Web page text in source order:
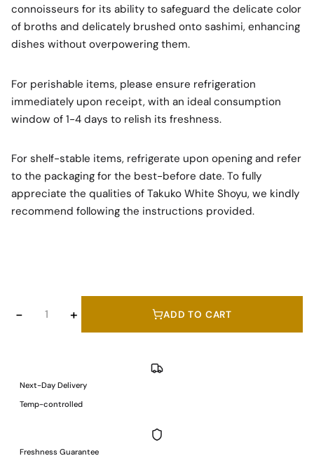
connoisseurs for its ability to safeguard the delicate color
of broths and delicately brushed onto sashimi, enhancing
dishes without overpowering them.
For perishable items, please ensure refrigeration
immediately upon receipt, with an ideal consumption
window of 1-4 days to relish its freshness.
For shelf-stable items, refrigerate upon opening and refer
to the packaging for the best-before date. To fully
appreciate the qualities of Takuko White Shoyu, we kindly
recommend following the instructions provided.
375
− + ADD TO CART
Next-Day Delivery
Temp-controlled
Freshness Guarantee